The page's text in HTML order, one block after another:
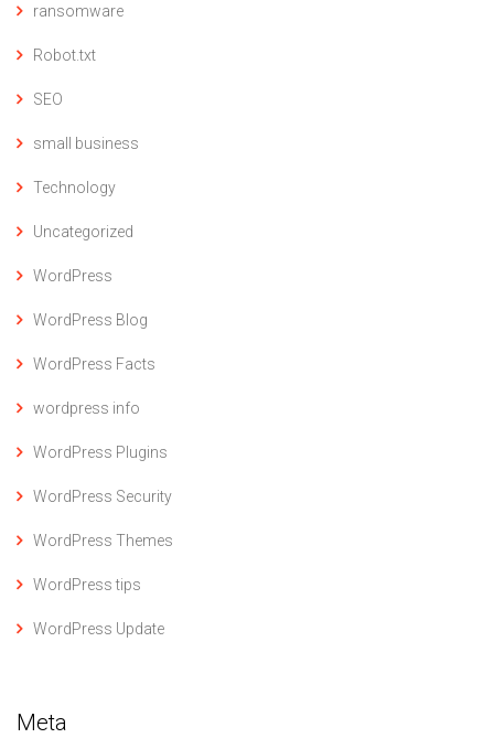
ransomware
Robot.txt
SEO
small business
Technology
Uncategorized
WordPress
WordPress Blog
WordPress Facts
wordpress info
WordPress Plugins
WordPress Security
WordPress Themes
WordPress tips
WordPress Update
Meta